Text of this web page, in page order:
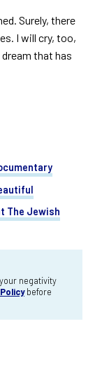
Surely, there
I will cry, too,
that has
The Jewish
negativity
before